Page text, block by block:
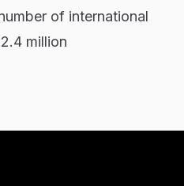
of international
million